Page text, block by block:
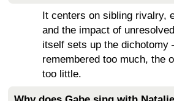
It centers on sibling rivalry,
and the impact of
itself sets up the
remembered too much, the
too little.